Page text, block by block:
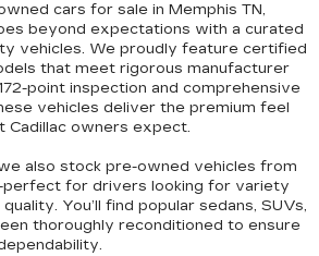
cars for sale in Memphis TN,
beyond expectations with a curated
vehicles. We proudly feature certified
that meet rigorous manufacturer
point inspection and comprehensive
vehicles deliver the premium feel
Cadillac owners expect.
also stock pre-owned vehicles from
for drivers looking for variety
You’ll find popular sedans, SUVs,
thoroughly reconditioned to ensure